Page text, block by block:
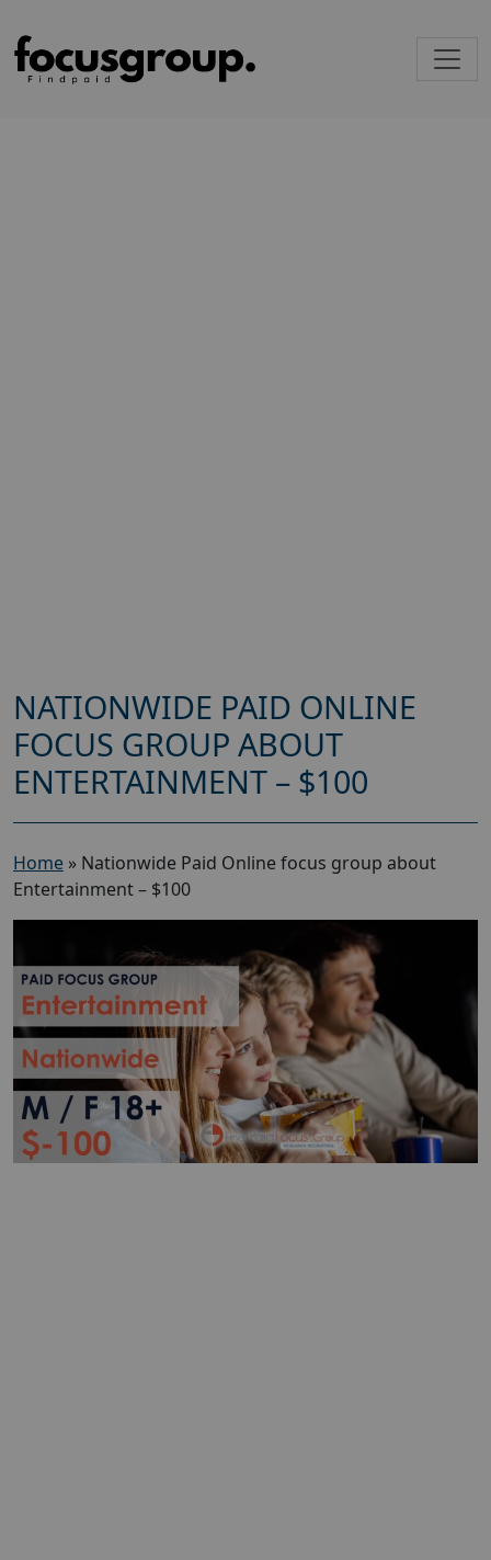
NATIONWIDE PAID ONLINE
FOCUS GROUP ABOUT
ENTERTAINMENT – $100
Home » Nationwide Paid Online focus group about
Entertainment – $100